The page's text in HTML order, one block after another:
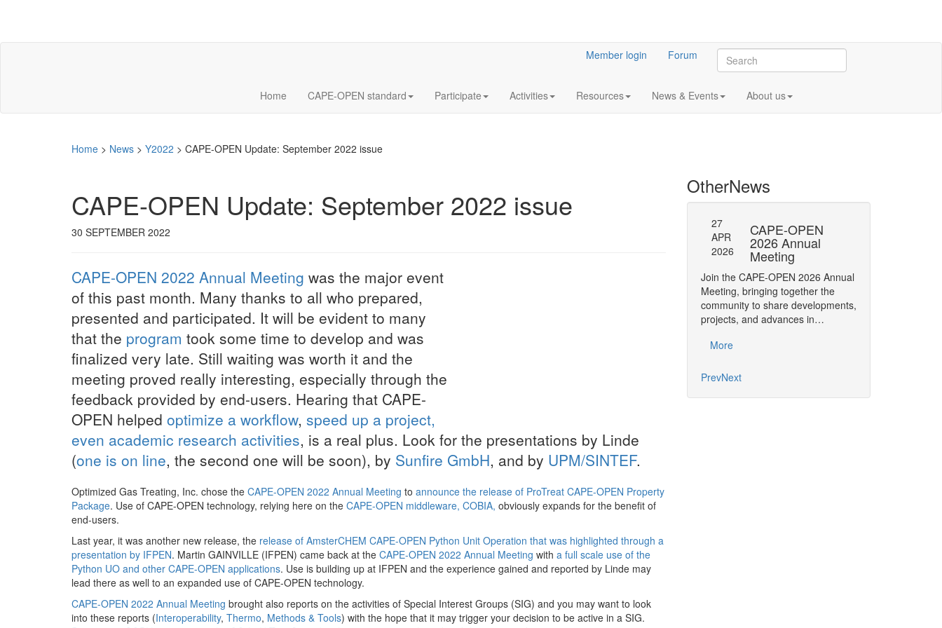
Member login Forum
Home CAPE-OPEN standard Participate Activities Resources News & Events About us
Home > News > Y2022 > CAPE-OPEN Update: September 2022 issue
CAPE-OPEN Update: September 2022 issue
30 SEPTEMBER 2022
CAPE-OPEN 2022 Annual Meeting was the major event
of this past month. Many thanks to all who prepared,
presented and participated. It will be evident to many
that the program took some time to develop and was
finalized very late. Still waiting was worth it and the
meeting proved really interesting, especially through the
feedback provided by end-users. Hearing that CAPE-
OPEN helped optimize a workflow, speed up a project,
even academic research activities, is a real plus. Look for the presentations by Linde
(one is on line, the second one will be soon), by Sunfire GmbH, and by UPM/SINTEF.
Optimized Gas Treating, Inc. chose the CAPE-OPEN 2022 Annual Meeting to announce the release of ProTreat CAPE-OPEN Property
Package. Use of CAPE-OPEN technology, relying here on the CAPE-OPEN middleware, COBIA, obviously expands for the benefit of
end-users.
Last year, it was another new release, the release of AmsterCHEM CAPE-OPEN Python Unit Operation that was highlighted through a
presentation by IFPEN. Martin GAINVILLE (IFPEN) came back at the CAPE-OPEN 2022 Annual Meeting with a full scale use of the
Python UO and other CAPE-OPEN applications. Use is building up at IFPEN and the experience gained and reported by Linde may
lead there as well to an expanded use of CAPE-OPEN technology.
CAPE-OPEN 2022 Annual Meeting brought also reports on the activities of Special Interest Groups (SIG) and you may want to look
into these reports (Interoperability, Thermo, Methods & Tools) with the hope that it may trigger your decision to be active in a SIG.
OtherNews
27
APR
2026
CAPE-OPEN
2026 Annual
Meeting
Join the CAPE-OPEN 2026 Annual
Meeting, bringing together the
community to share developments,
projects, and advances in…
More
PrevNext